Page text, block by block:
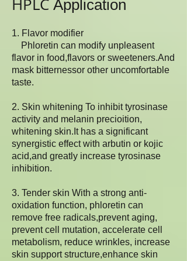
HPLC Application
1. Flavor modifier
Phloretin can modify unpleasent
flavor in food,flavors or sweeteners.And
mask bitternessor other uncomfortable
taste.
2. Skin whitening To inhibit tyrosinase
activity and melanin precioition,
whitening skin.It has a significant
synergistic effect with arbutin or kojic
acid,and greatly increase tyrosinase
inhibition.
3. Tender skin With a strong anti-
oxidation function, phloretin can
remove free radicals,prevent aging,
prevent cell mutation, accelerate cell
metabolism, reduce wrinkles, increase
skin support structure,enhance skin